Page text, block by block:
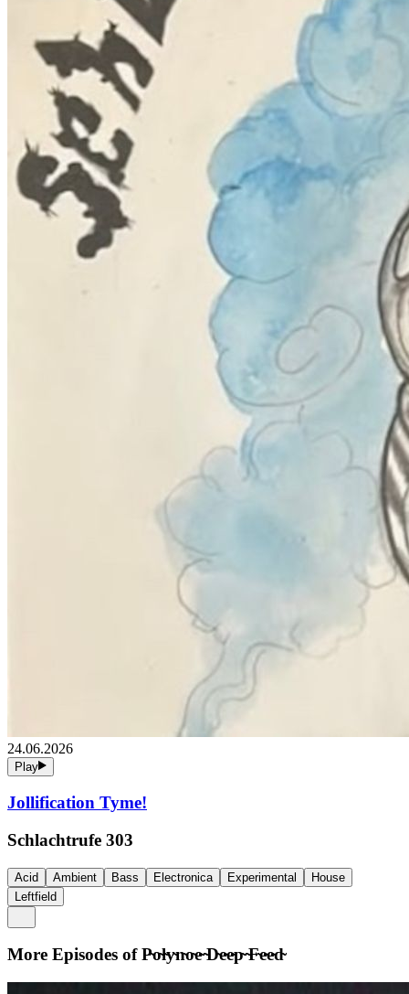
24.06.2026
Play
Jollification Tyme!
Schlachtrufe 303
Acid Ambient Bass Electronica Experimental
House
Leftfield
More Episodes ofP̴o̴l̴y̴n̴o̴e̴ ̴D̴e̴e̴p̴ ̴F̴e̴e̴d̴